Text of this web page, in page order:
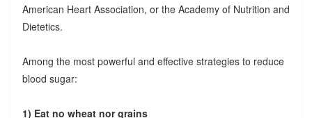
American Heart Association, or the Academy of Nutrition and
Dietetics.
Among the most powerful and effective strategies to reduce
blood sugar:
1) Eat no wheat nor grains